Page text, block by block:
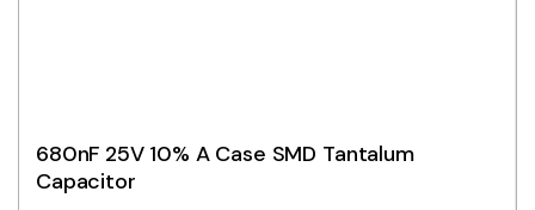
680nF 25V 10% A Case SMD Tantalum
Capacitor